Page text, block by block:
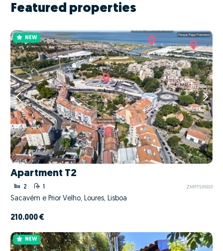
Featured properties
NEW
Apartment T2
2 1 ZMPT591610
Sacavém e Prior Velho, Loures, Lisboa
210.000 €
NEW